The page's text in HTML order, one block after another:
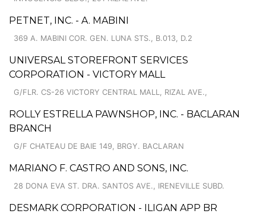
PETNET, INC. - A. MABINI
369 A. MABINI COR. GEN. LUNA STS., B.013, D.2
UNIVERSAL STOREFRONT SERVICES
CORPORATION - VICTORY MALL
G/FLR. CS-26 VICTORY CENTRAL MALL, RIZAL AVE.,
ROLLY ESTRELLA PAWNSHOP, INC. - BACLARAN
BRANCH
G/F CHATEAU DE BAIE 149, BRGY. BACLARAN
MARIANO F. CASTRO AND SONS, INC.
28 DONA EVA ST. DRA. SANTOS AVE., IRENEVILLE SUBD.
DESMARK CORPORATION - ILIGAN APP BR